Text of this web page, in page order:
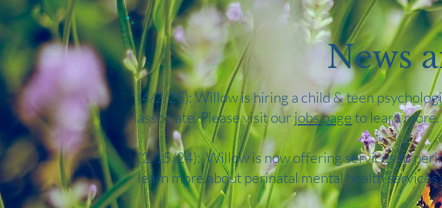
News
(4/2/25): Willow is hiring a child & teen
associate. Please visit ourjobs pageto learn more.
(2/15/24): Willow is now offering services to
learn more about perinatal mental health services